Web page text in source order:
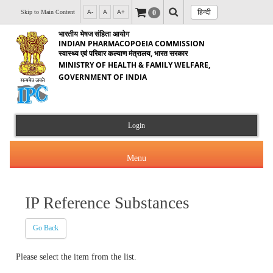
Skip to Main Content A- A A+ 0 हिन्दी
भारतीय भेषज संहिता आयोग
INDIAN PHARMACOPOEIA COMMISSION
स्वास्थ्य एवं परिवार कल्याण मंत्रालय, भारत सरकार
MINISTRY OF HEALTH & FAMILY WELFARE,
GOVERNMENT OF INDIA
Login
Menu
Products & Services
IP Reference Substances
Go Back
Please select the item from the list.